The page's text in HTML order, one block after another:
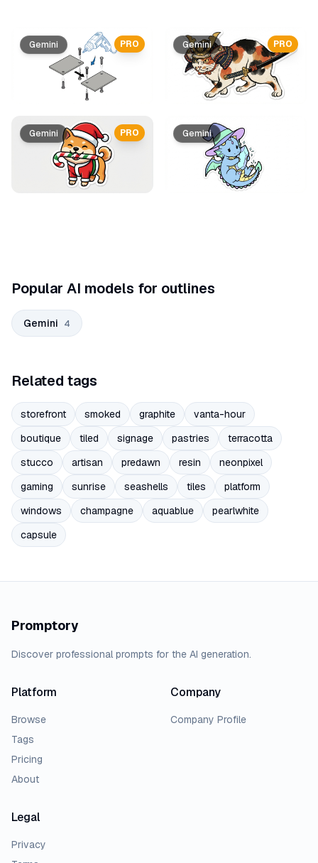
Prompt list
PRO
Gemini
PRO
Gemini
PRO
Gemini
Gemini
Popular AI models for outlines
Gemini 4
Related tags
storefront smoked graphite
vanta-hour
boutique
tiled signage pastries
terracotta
stucco
artisan predawn resin
neonpixel
gaming
sunrise seashells tiles
platform
windows
champagne aquablue
pearlwhite
capsule
Promptory
Discover professional prompts for the AI generation.
Platform
Browse
Tags
Pricing
About
Company
Company Profile
Legal
Privacy